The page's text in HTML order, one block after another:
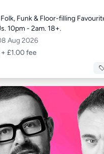
Funk & Floor-filling
10pm - 2am. 18+.
Aug 2026
+ £1.00 fee